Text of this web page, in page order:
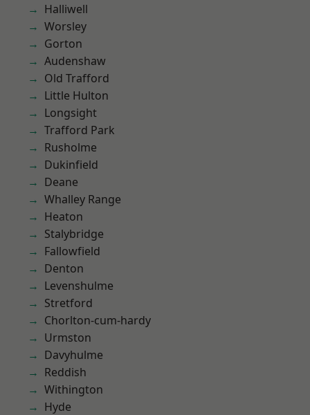
Halliwell
Worsley
Gorton
Audenshaw
Old Trafford
Little Hulton
Longsight
Trafford Park
Rusholme
Dukinfield
Deane
Whalley Range
Heaton
Stalybridge
Fallowfield
Denton
Levenshulme
Stretford
Chorlton-cum-hardy
Urmston
Davyhulme
Reddish
Withington
Hyde